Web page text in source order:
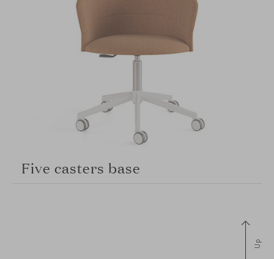
Five casters base
Up